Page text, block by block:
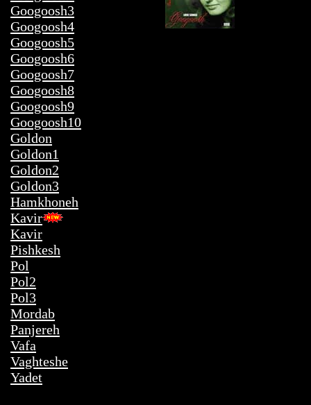
Googoosh3
Googoosh4
Googoosh5
Googoosh6
Googoosh7
Googoosh8
Googoosh9
Googoosh10
Goldon
Goldon1
Goldon2
Goldon3
Hamkhoneh
Kavir
Kavir
Pishkesh
Pol
Pol2
Pol3
Mordab
Panjereh
Vafa
Vaghteshe
Yadet